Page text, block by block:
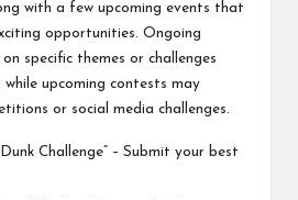
with a few upcoming events that
opportunities. Ongoing
specific themes or challenges
upcoming contests may
or social media challenges.
Challenge” – Submit your best